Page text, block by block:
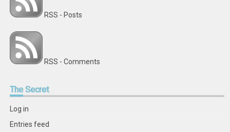
RSS - Posts
RSS - Comments
TheSecret
Log in
Entries feed